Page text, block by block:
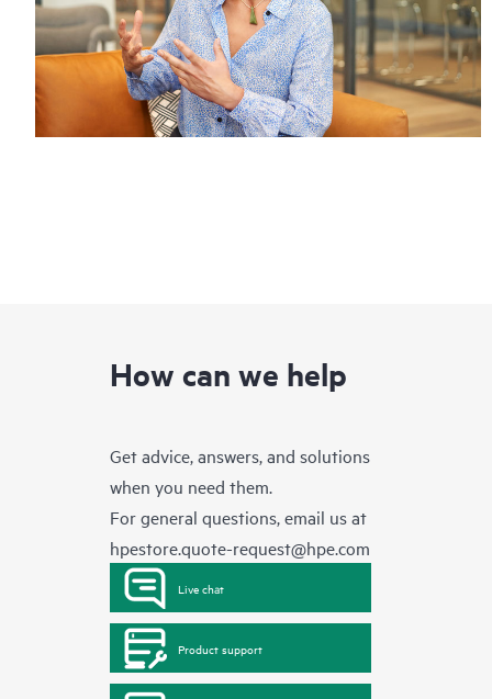
How can we help
Get advice, answers, and solutions
when you need them.
For general questions, email us at
hpestore.quote-request@hpe.com
Live chat
Product support